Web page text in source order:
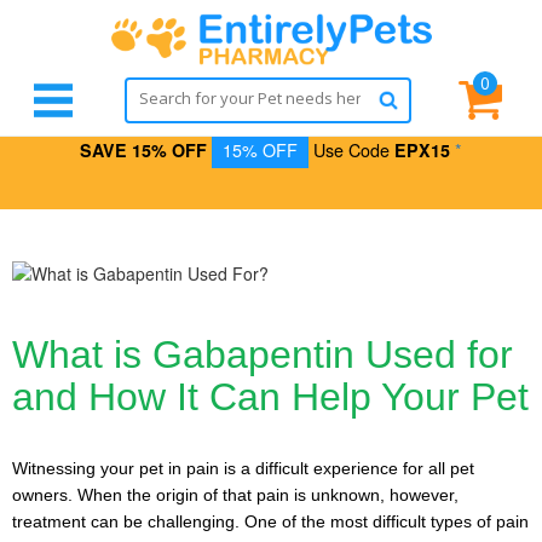
0
SAVE 15% OFF 15% OFF Use Code EPX15 *
What is Gabapentin Used for
and How It Can Help Your Pet
Witnessing your pet in pain is a difficult experience for all pet
owners. When the origin of that pain is unknown, however,
treatment can be challenging. One of the most difficult types of pain